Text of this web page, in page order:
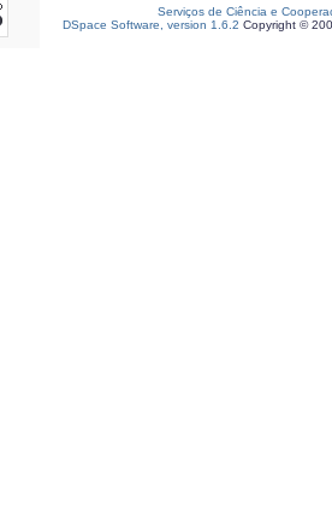
Serviços de Ciência e
DSpace Software, version 1.6.2 Copyright ©